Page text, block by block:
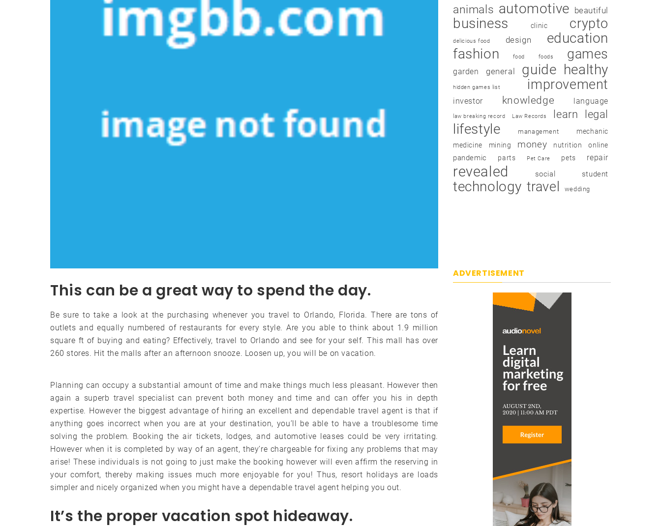
This can be a great way to spend the day.
Be sure to take a look at the purchasing whenever you travel to Orlando, Florida. There are tons of
outlets and equally numbered of restaurants for every style. Are you able to think about 1.9 million
square ft of buying and eating? Effectively, travel to Orlando and see for your self. This mall has over
260 stores. Hit the malls after an afternoon snooze. Loosen up, you will be on vacation.
Planning can occupy a substantial amount of time and make things much less pleasant. However then
again a superb travel specialist can prevent both money and time and can offer you his in depth
expertise. However the biggest advantage of hiring an excellent and dependable travel agent is that if
anything goes incorrect when you are at your destination, you’ll be able to have a troublesome time
solving the problem. Booking the air tickets, lodges, and automotive leases could be very irritating.
However when it is completed by way of an agent, they’re chargeable for fixing any problems that may
arise! These individuals is not going to just make the booking however will even affirm the reserving in
your comfort, thereby making issues much more enjoyable for you! Thus, resort holidays are loads
simpler and nicely organized when you might have a dependable travel agent helping you out.
It’s the proper vacation spot hideaway.
animals automotive beautiful
business clinic crypto
delicious food design
education
fashion
food foods games
garden general guide healthy
hidden games list improvement
investor knowledge language
law breaking record Law Records learn legal
lifestyle management
mechanic
medicine
mining money nutrition online
pandemic parts Pet Care pets repair
revealed social student
technology travel wedding
ADVERTISEMENT